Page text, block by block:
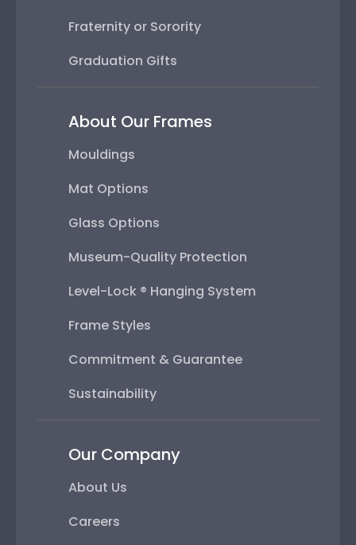
Fraternity or Sorority
Graduation Gifts
About Our Frames
Mouldings
Mat Options
Glass Options
Museum-Quality Protection
Level-Lock ® Hanging System
Frame Styles
Commitment & Guarantee
Sustainability
Our Company
About Us
Careers